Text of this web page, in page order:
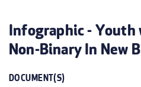
Infographic - Youth
Non-Binary In New
DOCUMENT(S)